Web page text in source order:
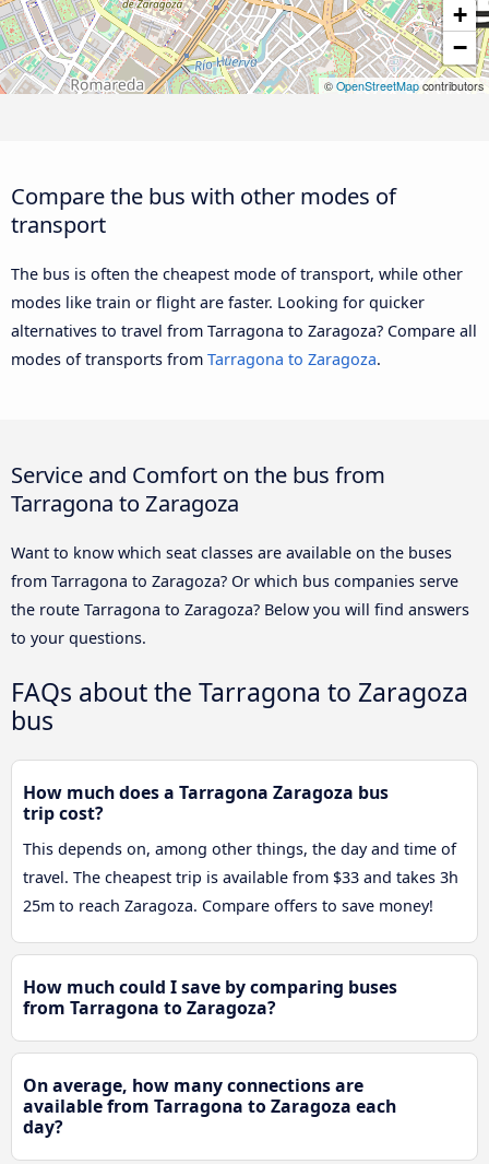
+
−
© OpenStreetMapcontributors
Compare the bus with other modes of
transport
The bus is often the cheapest mode of transport, while other
modes like train or flight are faster. Looking for quicker
alternatives to travel from Tarragona to Zaragoza? Compare all
modes of transports from Tarragona to Zaragoza.
Service and Comfort on the bus from
Tarragona to Zaragoza
Want to know which seat classes are available on the buses
from Tarragona to Zaragoza? Or which bus companies serve
the route Tarragona to Zaragoza? Below you will find answers
to your questions.
FAQs about the Tarragona to Zaragoza
bus
How much does a Tarragona Zaragoza bus
trip cost?
This depends on, among other things, the day and time of
travel. The cheapest trip is available from $33 and takes 3h
25m to reach Zaragoza. Compare offers to save money!
How much could I save by comparing buses
from Tarragona to Zaragoza?
On average, how many connections are
available from Tarragona to Zaragoza each
day?